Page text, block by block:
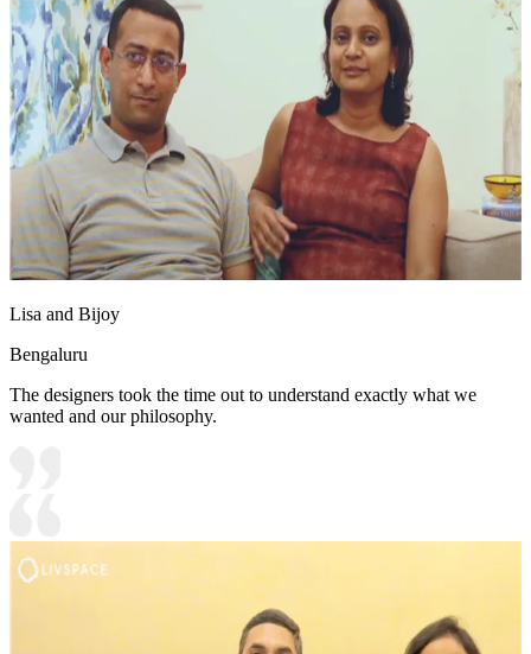
Lisa and Bijoy
Bengaluru
The designers took the time out to understand exactly what we
wanted and our philosophy.